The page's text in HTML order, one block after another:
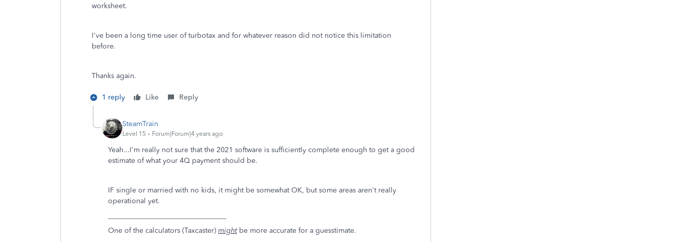
worksheet.
I've been a long time user of turbotax and for whatever reason did not notice this limitation
before.
Thanks again.
1 reply Like Reply
SteamTrain
Level 15 Forum|Forum|4 years ago
Yeah...I'm really not sure that the 2021 software is sufficiently complete enough to get a good
estimate of what your 4Q payment should be.
IF single or married with no kids, it might be somewhat OK, but some areas aren't really
operational yet.
One of the calculators (Taxcaster) mightbe more accurate for a guesstimate.